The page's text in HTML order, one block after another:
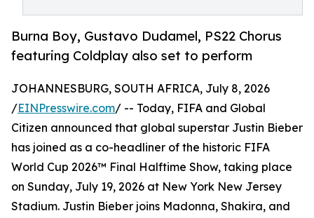
Burna Boy, Gustavo Dudamel, PS22 Chorus
featuring Coldplay also set to perform
JOHANNESBURG, SOUTH AFRICA, July 8, 2026
/EINPresswire.com/ -- Today, FIFA and Global
Citizen announced that global superstar Justin Bieber
has joined as a co-headliner of the historic FIFA
World Cup 2026™ Final Halftime Show, taking place
on Sunday, July 19, 2026 at New York New Jersey
Stadium. Justin Bieber joins Madonna, Shakira, and